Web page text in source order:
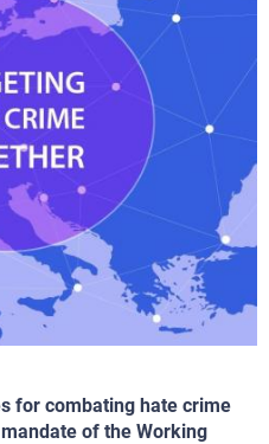
for combating hate crime
of the Working